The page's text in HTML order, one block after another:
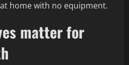
home with no equipment.
matter for